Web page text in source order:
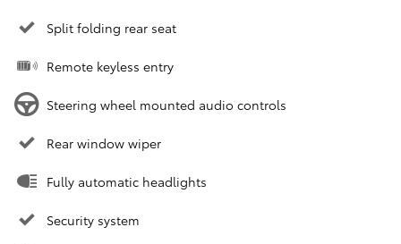
Split folding rear seat
Remote keyless entry
Steering wheel mounted audio controls
Rear window wiper
Fully automatic headlights
Security system